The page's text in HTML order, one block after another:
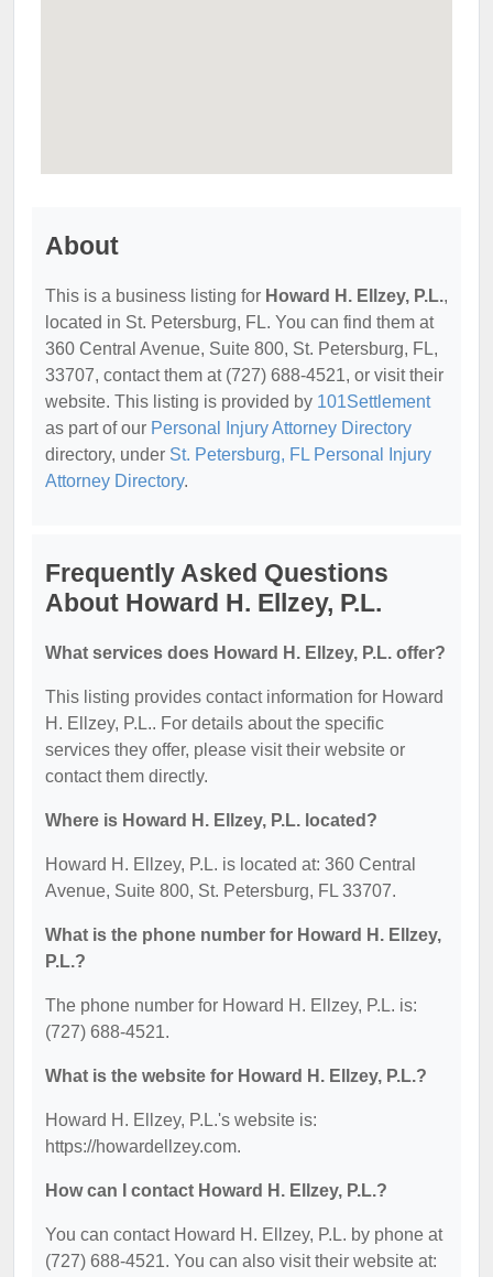
About
This is a business listing for Howard H. Ellzey, P.L.,
located in St. Petersburg, FL. You can find them at
360 Central Avenue, Suite 800, St. Petersburg, FL,
33707, contact them at (727) 688-4521, or visit their
website. This listing is provided by 101Settlement
as part of our Personal Injury Attorney Directory
directory, under St. Petersburg, FL Personal Injury
Attorney Directory.
Frequently Asked Questions
About Howard H. Ellzey, P.L.
What services does Howard H. Ellzey, P.L. offer?
This listing provides contact information for Howard
H. Ellzey, P.L.. For details about the specific
services they offer, please visit their website or
contact them directly.
Where is Howard H. Ellzey, P.L. located?
Howard H. Ellzey, P.L. is located at: 360 Central
Avenue, Suite 800, St. Petersburg, FL 33707.
What is the phone number for Howard H. Ellzey,
P.L.?
The phone number for Howard H. Ellzey, P.L. is:
(727) 688-4521.
What is the website for Howard H. Ellzey, P.L.?
Howard H. Ellzey, P.L.'s website is:
https://howardellzey.com.
How can I contact Howard H. Ellzey, P.L.?
You can contact Howard H. Ellzey, P.L. by phone at
(727) 688-4521. You can also visit their website at: